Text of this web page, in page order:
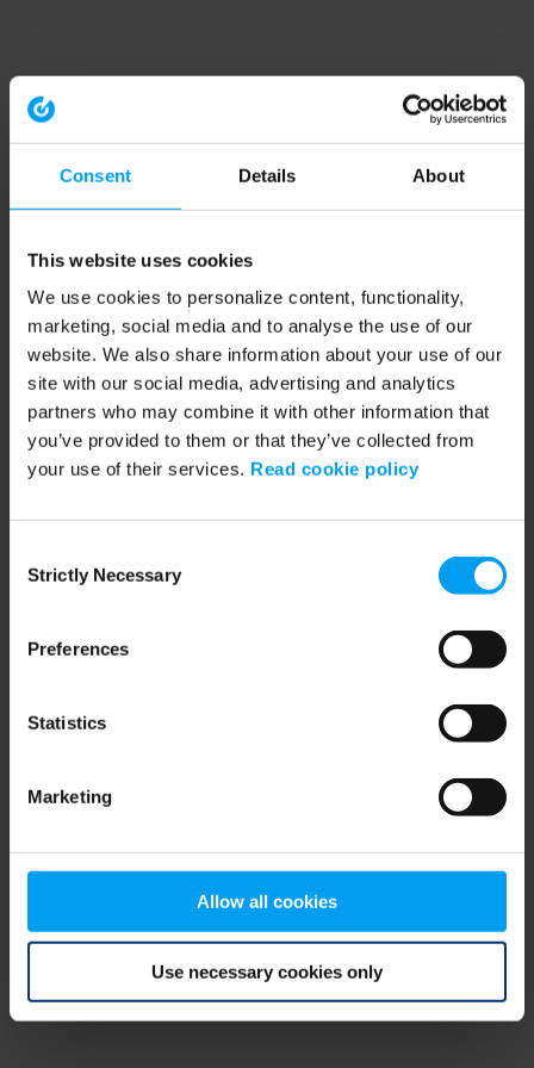
Consent Details About
This website uses cookies
We use cookies to personalize content, functionality,
marketing, social media and to analyse the use of our
website. We also share information about your use of our
site with our social media, advertising and analytics
partners who may combine it with other information that
you’ve provided to them or that they’ve collected from
your use of their services. Read cookie policy
Selection
Strictly Necessary
Preferences
Statistics
Marketing
Allow all cookies
Use necessary cookies only